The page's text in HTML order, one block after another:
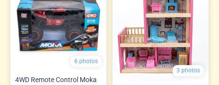
6 photos
4WD Remote Control Moka
3 photos